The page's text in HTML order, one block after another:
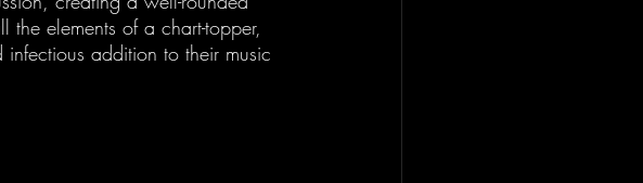
the elements of a chart-topper,
addition to their music